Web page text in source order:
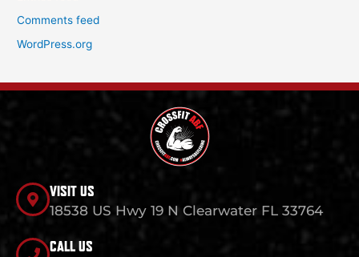
Comments feed
WordPress.org
VISIT US
18538 US Hwy 19 N Clearwater FL 33764
CALL US